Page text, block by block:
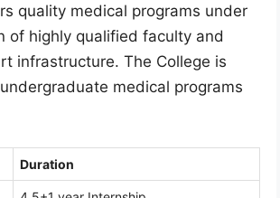
quality medical programs under
of highly qualified faculty and
infrastructure. The College is
medical programs
Duration